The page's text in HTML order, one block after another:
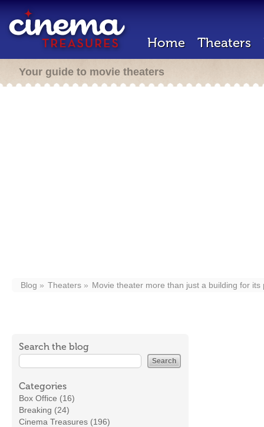
Home Theaters
Your guide to movie theaters
Blog Theaters Movie theater more than just a building for its
Search the blog
Categories
Box Office (16)
Breaking (24)
Cinema Treasures (196)